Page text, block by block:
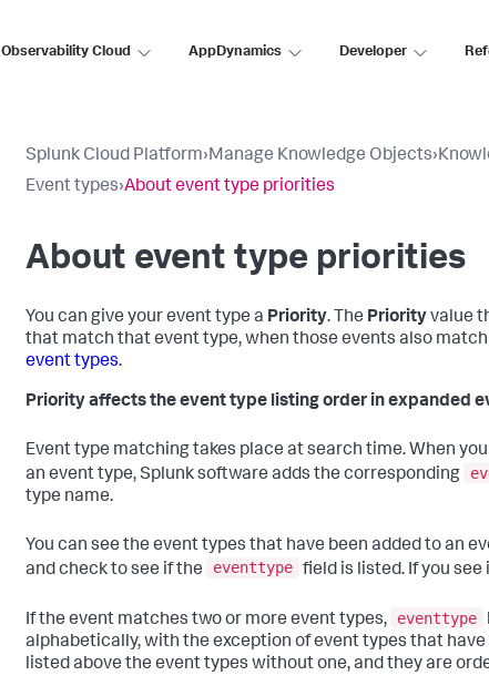
Observability Cloud AppDynamics Developer
Splunk Cloud Platform›Manage Knowledge Objects›
Event types›About event type priorities
About event type priorities
You can give your event type a Priority. The Priorityvalue
that match that event type, when those events also
event types.
Priority affects the event type listing order in expanded
Event type matching takes place at search time. When
an event type, Splunk software adds the corresponding
type name.
You can see the event types that have been added to an
and check to see if the
eventtype field is listed. If you
If the event matches two or more event types, eventtype
alphabetically, with the exception of event types that have
listed above the event types without one, and they are